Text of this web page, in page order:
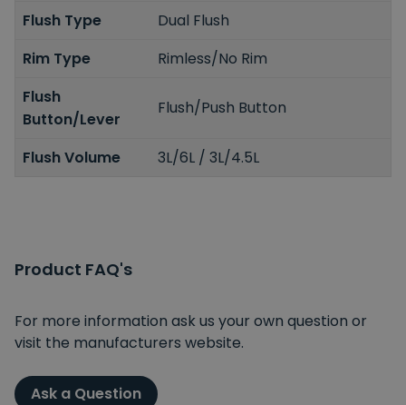
Flush Type
Dual Flush
Rim Type
Rimless/No Rim
Flush
Button/Lever
Flush/Push Button
Flush Volume 3L/6L / 3L/4.5L
Product FAQ's
For more information ask us your own question or
visit the manufacturers website.
Ask a Question